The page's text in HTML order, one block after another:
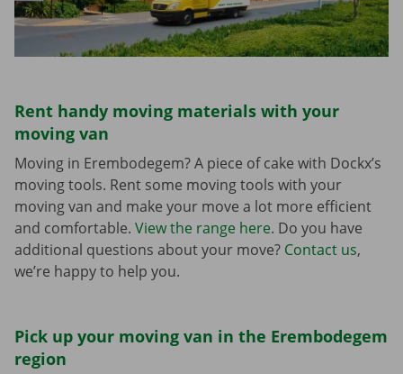
Rent handy moving materials with your
moving van
Moving in Erembodegem? A piece of cake with Dockx’s
moving tools. Rent some moving tools with your
moving van and make your move a lot more efficient
and comfortable. View the range here. Do you have
additional questions about your move? Contact us,
we’re happy to help you.
Pick up your moving van in the Erembodegem
region